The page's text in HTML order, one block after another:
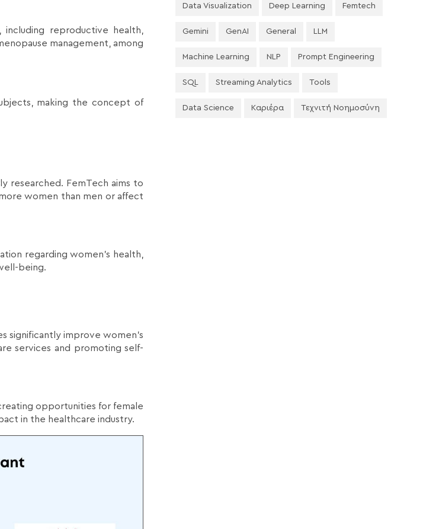
reproductive health,
management, among
making the concept of
researched. FemTech aims to
women than men or affect
regarding women's health,
being.
significantly improve women's
services and promoting self-
opportunities for female
in the healthcare industry.
Data Visualization Deep Learning Femtech
Gemini GenAI General LLM
Machine Learning NLP Prompt Engineering
SQL Streaming Analytics Tools
Data Science Καριέρα Τεχνιτή Νοημοσύνη